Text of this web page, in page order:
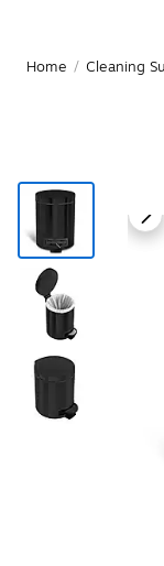
Home / Cleaning